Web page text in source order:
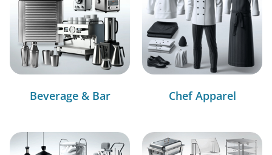
Beverage & Bar Chef Apparel